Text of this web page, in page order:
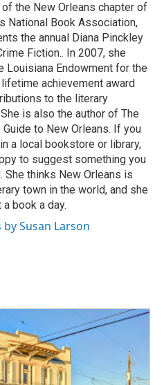
the New Orleans chapter of
National Book Association,
the annual Diana Pinckley
Fiction.. In 2007, she
Louisiana Endowment for the
achievement award
to the literary
is also the author of The
Guide to New Orleans. If you
a local bookstore or library,
to suggest something you
She thinks New Orleans is
town in the world, and she
book a day.
by Susan Larson